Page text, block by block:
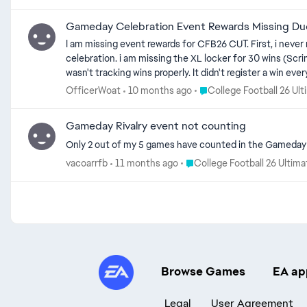
Gameday Celebration Event Rewards Missing
I am missing event rewards for CFB26 CUT. First, i
celebration. i am missing the XL locker for 30 wins
wasn't tracking wins properly. It didn't register a win
series of objectives expired earlier today, it was saying
OfficerWoat 10 months ago Place College Football 26
College Football 26
Gameday Rivalry event not counting
Only 2 out of my 5 games have counted in the
vacoarrfb
11 months ago Place College Football 26
College Football 26
Browse Games EA
Legal User Agreement